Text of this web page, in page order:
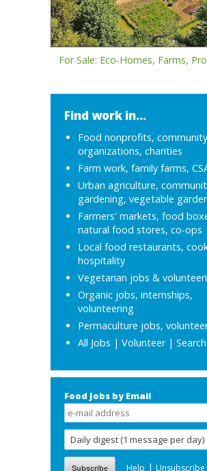
For Sale: Eco-Homes, Farms,
Find work in...
Food nonprofits, community
organizations, charities
Farm work, family farms,
Urban agriculture,
gardening, vegetable
Farmers' markets, food
natural food stores, co-ops
Local food restaurants,
hospitality
Vegetarian jobs &
Organic jobs, internships,
volunteering
Permaculture jobs,
All Jobs | Volunteer| Search
Food Jobs by Email
Help | Unsubscribe